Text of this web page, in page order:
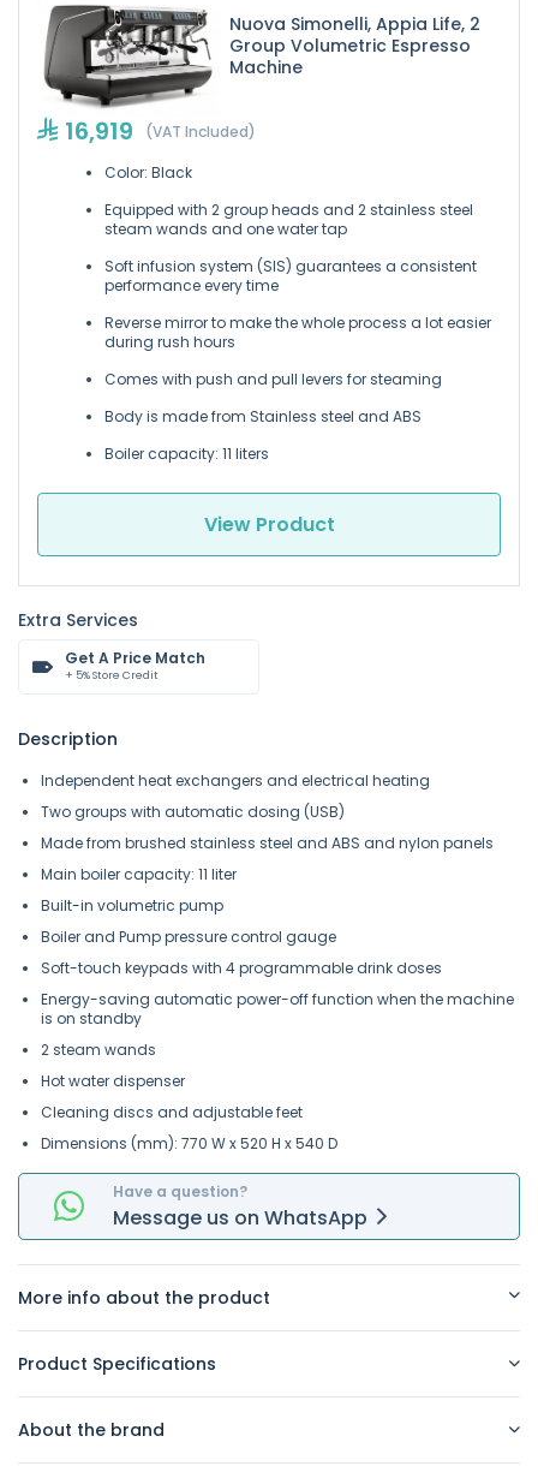
Nuova Simonelli, Appia Life, 2
Group Volumetric Espresso
Machine
16,919 (VAT Included)
Color: Black
Equipped with 2 group heads and 2 stainless steel
steam wands and one water tap
Soft infusion system (SIS) guarantees a consistent
performance every time
Reverse mirror to make the whole process a lot easier
during rush hours
Comes with push and pull levers for steaming
Body is made from Stainless steel and ABS
Boiler capacity: 11 liters
View Product
Extra Services
Get A Price Match
+ 5% Store Credit
Description
Independent heat exchangers and electrical heating
Two groups with automatic dosing (USB)
Made from brushed stainless steel and ABS and nylon panels
Main boiler capacity: 11 liter
Built-in volumetric pump
Boiler and Pump pressure control gauge
Soft-touch keypads with 4 programmable drink doses
Energy-saving automatic power-off function when the machine
is on standby
2 steam wands
Hot water dispenser
Cleaning discs and adjustable feet
Dimensions (mm): 770 W x 520 H x 540 D
Have a question?
Message us on WhatsApp
More info about the product
Product Specifications
About the brand